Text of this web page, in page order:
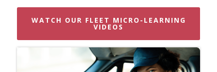
WATCH OUR FLEET MICRO-LEARNING
VIDEOS